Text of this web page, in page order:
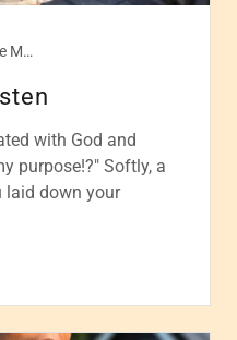
Chronic Disease Management, Disease management, Health & Wellness, Healthcare, Self care
with God and
purpose!?" Softly, a
laid down your